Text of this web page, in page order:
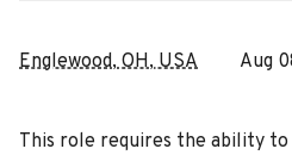
Englewood, OH, USA Aug
This role requires the ability